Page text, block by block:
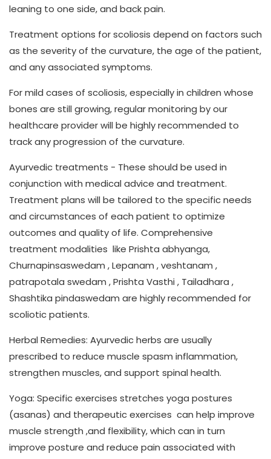
leaning to one side, and back pain.
Treatment options for scoliosis depend on factors such
as the severity of the curvature, the age of the patient,
and any associated symptoms.
For mild cases of scoliosis, especially in children whose
bones are still growing, regular monitoring by our
healthcare provider will be highly recommended to
track any progression of the curvature.
Ayurvedic treatments - These should be used in
conjunction with medical advice and treatment.
Treatment plans will be tailored to the specific needs
and circumstances of each patient to optimize
outcomes and quality of life. Comprehensive
treatment modalities like Prishta abhyanga,
Churnapinsaswedam , Lepanam , veshtanam ,
patrapotala swedam , Prishta Vasthi , Tailadhara ,
Shashtika pindaswedam are highly recommended for
scoliotic patients.
Herbal Remedies: Ayurvedic herbs are usually
prescribed to reduce muscle spasm inflammation,
strengthen muscles, and support spinal health.
Yoga: Specific exercises stretches yoga postures
(asanas) and therapeutic exercises can help improve
muscle strength ,and flexibility, which can in turn
improve posture and reduce pain associated with